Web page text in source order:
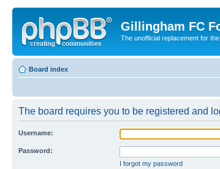
Gillingham FC
The unofficial replacement for
Board index
The board requires you to be registered and
Username:
Password:
I forgot my password